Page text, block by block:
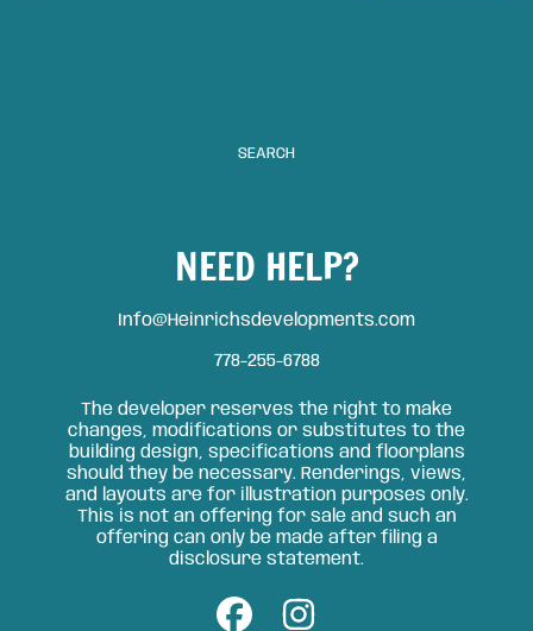
SEARCH
NEED HELP?
Info@Heinrichsdevelopments.com
778-255-6788
The developer reserves the right to make
changes, modifications or substitutes to the
building design, specifications and floorplans
should they be necessary. Renderings, views,
and layouts are for illustration purposes only.
This is not an offering for sale and such an
offering can only be made after filing a
disclosure statement.
FACEBOOK